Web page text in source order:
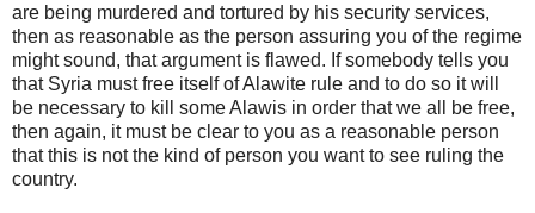
are being murdered and tortured by his security services,
then as reasonable as the person assuring you of the regime
might sound, that argument is flawed. If somebody tells you
that Syria must free itself of Alawite rule and to do so it will
be necessary to kill some Alawis in order that we all be free,
then again, it must be clear to you as a reasonable person
that this is not the kind of person you want to see ruling the
country.